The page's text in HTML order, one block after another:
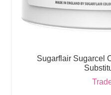
Sugarflair Sugarcel